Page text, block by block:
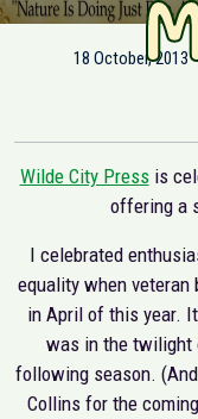
18 October, 2013
Wilde City Pressis
offering a
I celebrated
equality when veteran
in April of this year.
was in the twilight
following season.
Collins for the